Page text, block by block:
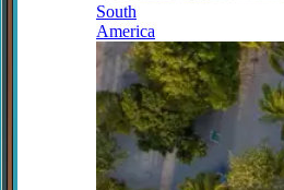
South
America